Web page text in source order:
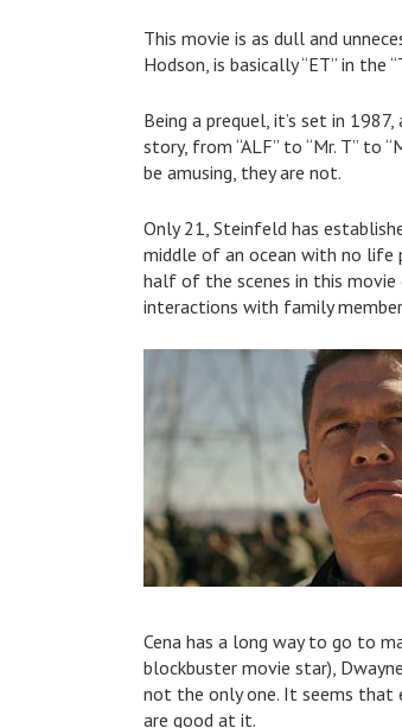
This movie is as dull and
Hodson, is basically “ET” in the
Being a prequel, it’s set in
story, from “ALF” to “Mr. T” to
be amusing, they are not.
Only 21, Steinfeld has
middle of an ocean with no life
half of the scenes in this
interactions with family
Cena has a long way to go to
blockbuster movie star),
not the only one. It seems that
are good at it.